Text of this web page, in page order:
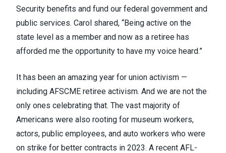
Security benefits and fund our federal government and
public services. Carol shared, “Being active on the
state level as a member and now as a retiree has
afforded me the opportunity to have my voice heard.”
It has been an amazing year for union activism —
including AFSCME retiree activism. And we are not the
only ones celebrating that. The vast majority of
Americans were also rooting for museum workers,
actors, public employees, and auto workers who were
on strike for better contracts in 2023. A recent AFL-